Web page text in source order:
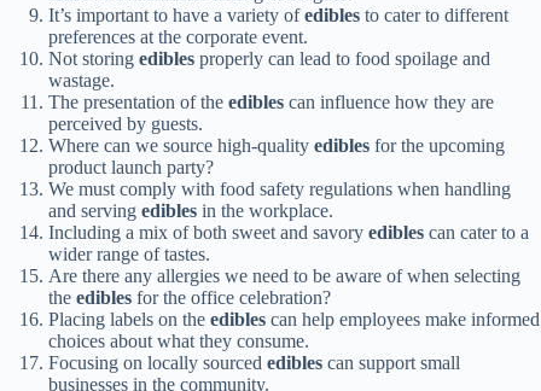
It’s important to have a variety ofedibles to cater to different
preferences at the corporate event.
Not storing edibles properly can lead to food spoilage and
wastage.
The presentation of the edibles can influence how they are
perceived by guests.
Where can we source high-quality edibles for the upcoming
product launch party?
We must comply with food safety regulations when handling
and serving edibles in the workplace.
Including a mix of both sweet and savory edibles can cater to a
wider range of tastes.
Are there any allergies we need to be aware of when selecting
the edibles for the office celebration?
Placing labels on the edibles can help employees make informed
choices about what they consume.
Focusing on locally sourced edibles can support small
businesses in the community.